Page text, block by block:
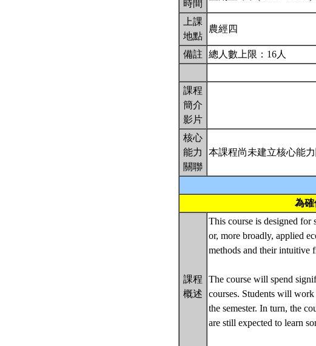
時間
上課
地點
農經四
備註 總人數上限：16人
課程
簡介
影片
核心
能力
關聯
本課程尚未建立核心能
為
課程
概述
This course is designed for
or, more broadly, applied
methods and their intuitive
The course will spend
courses. Students will
the semester. In turn, the
are still expected to learn